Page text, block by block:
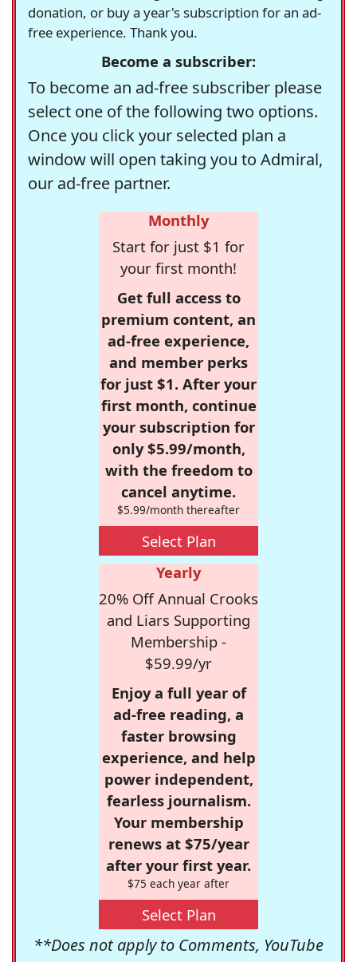
donation, or buy a year's subscription for an ad-
free experience. Thank you.
Become a subscriber:
To become an ad-free subscriber please
select one of the following two options.
Once you click your selected plan a
window will open taking you to Admiral,
our ad-free partner.
Monthly
Start for just $1 for
your first month!
Get full access to
premium content, an
ad-free experience,
and member perks
for just $1. After your
first month, continue
your subscription for
only $5.99/month,
with the freedom to
cancel anytime.
$5.99/month thereafter
Select Plan
Yearly
20% Off Annual Crooks
and Liars Supporting
Membership -
$59.99/yr
Enjoy a full year of
ad-free reading, a
faster browsing
experience, and help
power independent,
fearless journalism.
Your membership
renews at $75/year
after your first year.
$75 each year after
Select Plan
**Does not apply to Comments, YouTube